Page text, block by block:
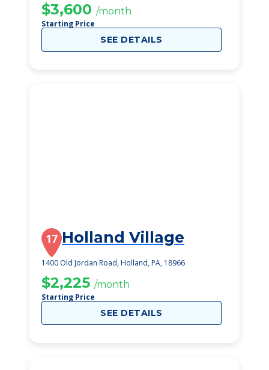
$3,600 /month
Starting Price
SEE DETAILS
17 Holland Village
1400 Old Jordan Road, Holland, PA, 18966
$2,225 /month
Starting Price
SEE DETAILS